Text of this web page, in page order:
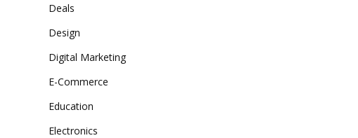
Deals
Design
Digital Marketing
E-Commerce
Education
Electronics